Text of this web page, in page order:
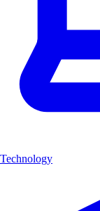
Technology